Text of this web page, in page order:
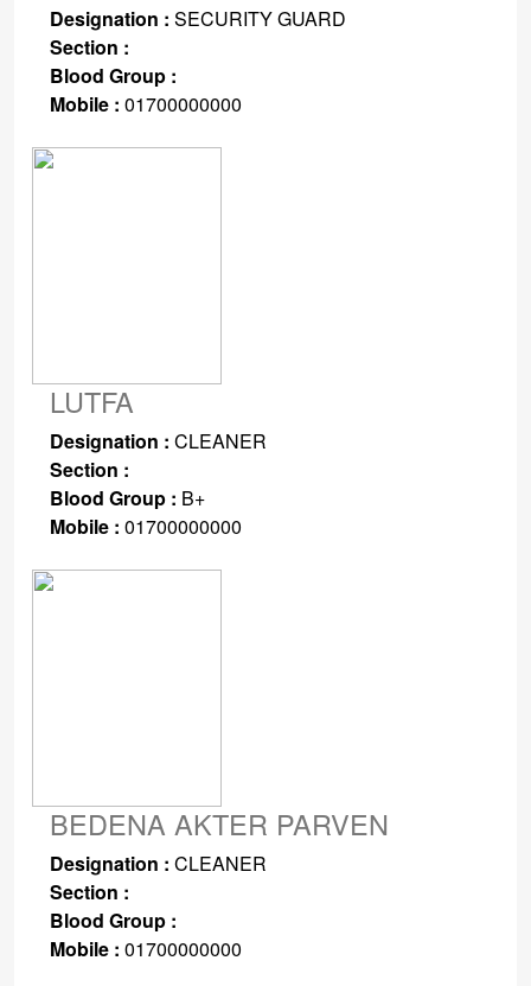
Designation : SECURITY GUARD
Section :
Blood Group :
Mobile : 01700000000
LUTFA
Designation : CLEANER
Section :
Blood Group : B+
Mobile : 01700000000
BEDENA AKTER PARVEN
Designation : CLEANER
Section :
Blood Group :
Mobile : 01700000000